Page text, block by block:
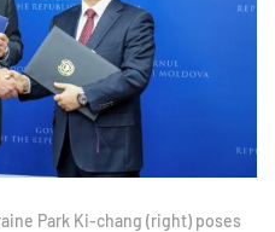
Park Ki-chang (right) poses